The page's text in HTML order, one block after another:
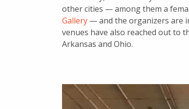
other cities — among them a
Gallery — and the organizers are
venues have also reached out to
Arkansas and Ohio.